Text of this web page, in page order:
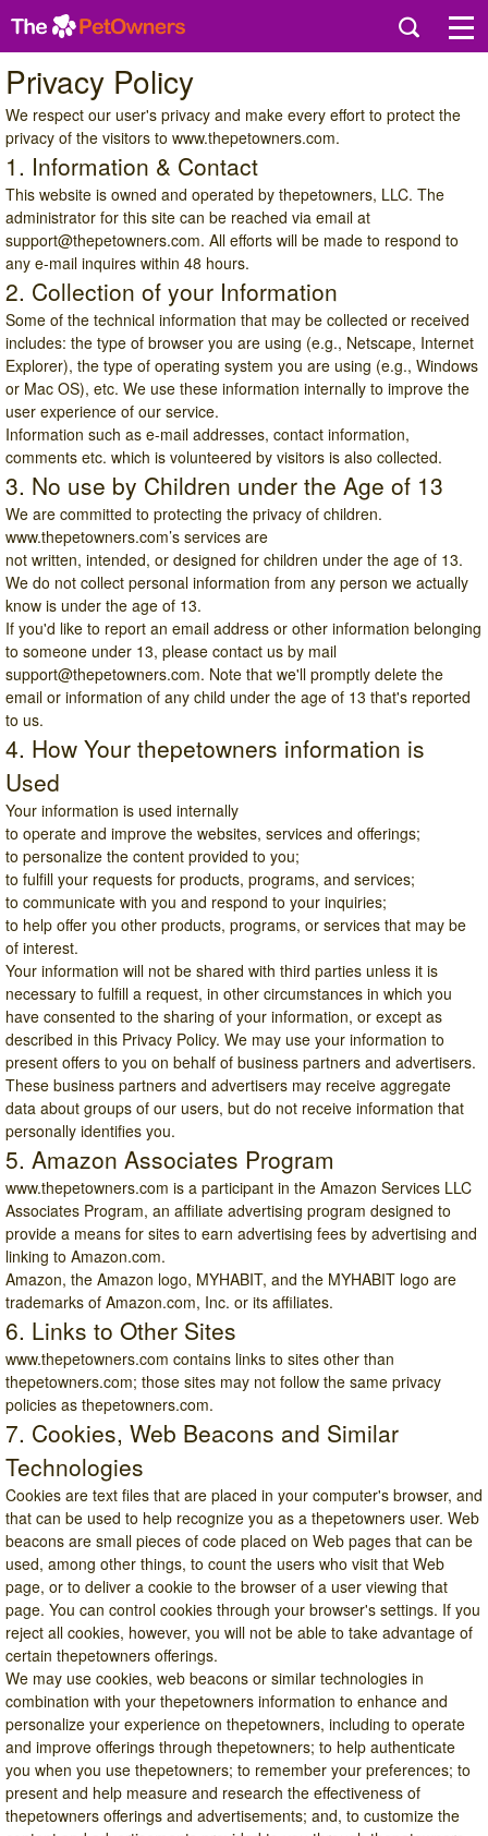
Privacy Policy
We respect our user's privacy and make every effort to protect the
privacy of the visitors to www.thepetowners.com.
1. Information & Contact
This website is owned and operated by thepetowners, LLC. The
administrator for this site can be reached via email at
support@thepetowners.com. All efforts will be made to respond to
any e-mail inquires within 48 hours.
2. Collection of your Information
Some of the technical information that may be collected or received
includes: the type of browser you are using (e.g., Netscape, Internet
Explorer), the type of operating system you are using (e.g., Windows
or Mac OS), etc. We use these information internally to improve the
user experience of our service.
Information such as e-mail addresses, contact information,
comments etc. which is volunteered by visitors is also collected.
3. No use by Children under the Age of 13
We are committed to protecting the privacy of children.
www.thepetowners.com’s services are
not written, intended, or designed for children under the age of 13.
We do not collect personal information from any person we actually
know is under the age of 13.
If you'd like to report an email address or other information belonging
to someone under 13, please contact us by mail
support@thepetowners.com. Note that we'll promptly delete the
email or information of any child under the age of 13 that's reported
to us.
4. How Your thepetowners information is
Used
Your information is used internally
to operate and improve the websites, services and offerings;
to personalize the content provided to you;
to fulfill your requests for products, programs, and services;
to communicate with you and respond to your inquiries;
to help offer you other products, programs, or services that may be
of interest.
Your information will not be shared with third parties unless it is
necessary to fulfill a request, in other circumstances in which you
have consented to the sharing of your information, or except as
described in this Privacy Policy. We may use your information to
present offers to you on behalf of business partners and advertisers.
These business partners and advertisers may receive aggregate
data about groups of our users, but do not receive information that
personally identifies you.
5. Amazon Associates Program
www.thepetowners.com is a participant in the Amazon Services LLC
Associates Program, an affiliate advertising program designed to
provide a means for sites to earn advertising fees by advertising and
linking to Amazon.com.
Amazon, the Amazon logo, MYHABIT, and the MYHABIT logo are
trademarks of Amazon.com, Inc. or its affiliates.
6. Links to Other Sites
www.thepetowners.com contains links to sites other than
thepetowners.com; those sites may not follow the same privacy
policies as thepetowners.com.
7. Cookies, Web Beacons and Similar
Technologies
Cookies are text files that are placed in your computer's browser, and
that can be used to help recognize you as a thepetowners user. Web
beacons are small pieces of code placed on Web pages that can be
used, among other things, to count the users who visit that Web
page, or to deliver a cookie to the browser of a user viewing that
page. You can control cookies through your browser's settings. If you
reject all cookies, however, you will not be able to take advantage of
certain thepetowners offerings.
We may use cookies, web beacons or similar technologies in
combination with your thepetowners information to enhance and
personalize your experience on thepetowners, including to operate
and improve offerings through thepetowners; to help authenticate
you when you use thepetowners; to remember your preferences; to
present and help measure and research the effectiveness of
thepetowners offerings and advertisements; and, to customize the